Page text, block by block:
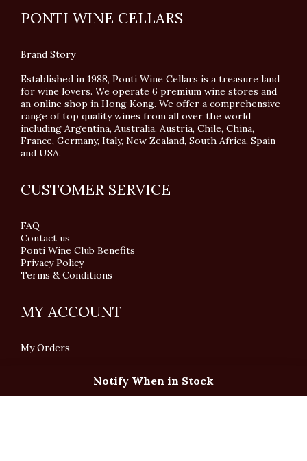
Notify When in Stock
PONTI WINE CELLARS
Brand Story
Established in 1988, Ponti Wine Cellars is a treasure land
for wine lovers. We operate 6 premium wine stores and
an online shop in Hong Kong. We offer a comprehensive
range of top quality wines from all over the world
including Argentina, Australia, Austria, Chile, China,
France, Germany, Italy, New Zealand, South Africa, Spain
and USA.
CUSTOMER SERVICE
FAQ
Contact us
Ponti Wine Club Benefits
Privacy Policy
Terms & Conditions
MY ACCOUNT
My Orders